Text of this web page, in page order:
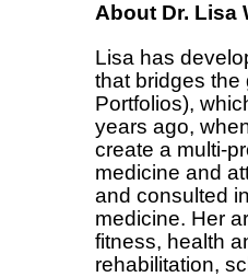
About Dr. Lisa
Lisa has
that bridges the
Portfolios),
years ago,
create a multi-
medicine and
and consulted
medicine. Her
fitness, health
rehabilitation,